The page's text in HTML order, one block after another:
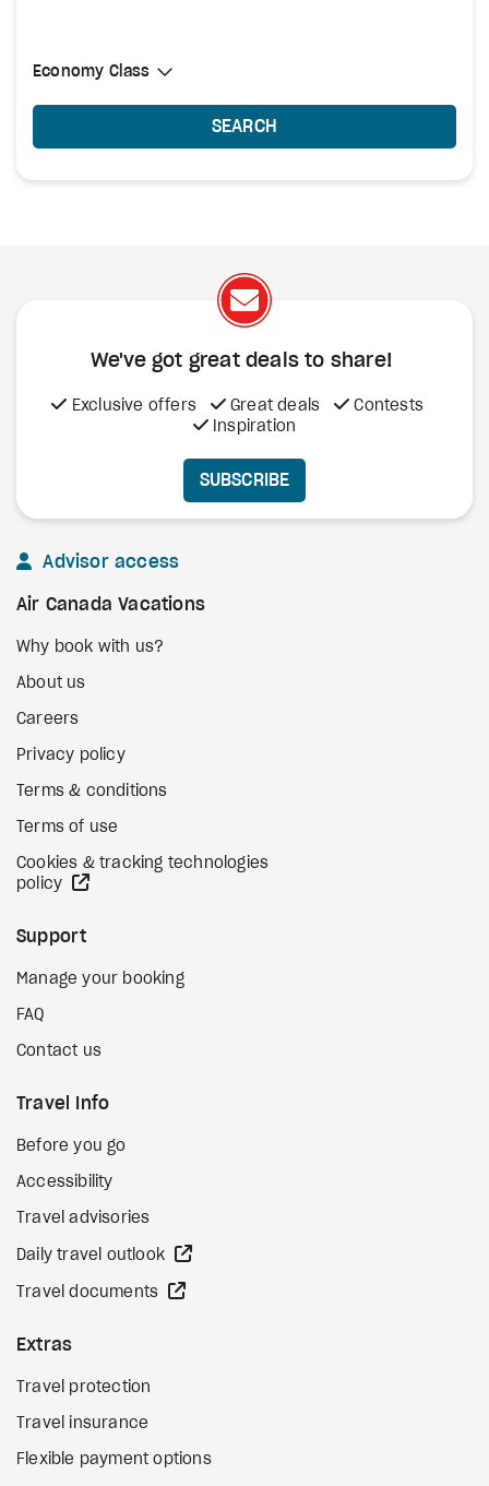
Select Cabin Class
Economy Class
Economy Class
SEARCH
We've got great deals to share!
Exclusive offers Great deals
Contests
Inspiration
SUBSCRIBE
Advisor access
Air Canada Vacations
Why book with us?
About us
Careers
Privacy policy
Terms & conditions
Terms of use
Cookies & tracking technologies
policy
Support
Manage your booking
FAQ
Contact us
Travel Info
Before you go
Accessibility
Travel advisories
Daily travel outlook
Travel documents
Extras
Travel protection
Travel insurance
Flexible payment options